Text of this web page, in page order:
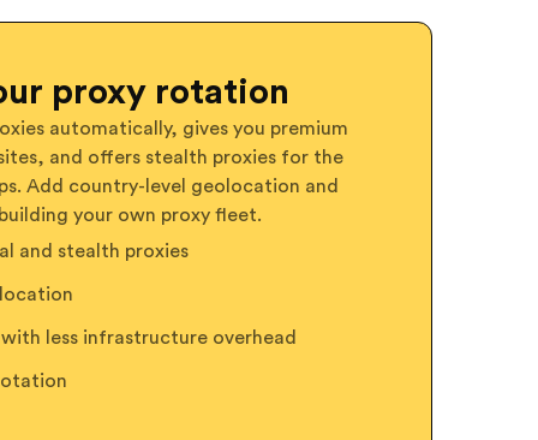
proxy rotation
automatically, gives you premium
and offers stealth proxies for the
Add country-level geolocation and
your own proxy fleet.
and stealth proxies
less infrastructure overhead